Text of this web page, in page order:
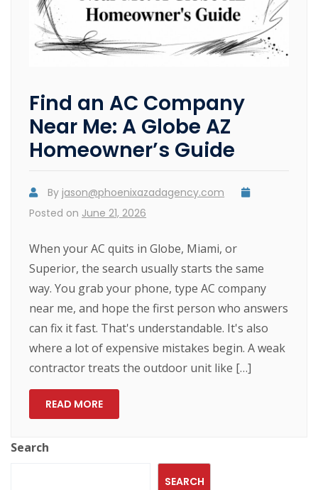
Find an AC Company
Near Me: A Globe AZ
Homeowner’s Guide
By jason@phoenixazadagency.com
Posted on June 21, 2026
When your AC quits in Globe, Miami, or
Superior, the search usually starts the same
way. You grab your phone, type AC company
near me, and hope the first person who answers
can fix it fast. That's understandable. It's also
where a lot of expensive mistakes begin. A weak
contractor treats the outdoor unit like […]
READ MORE
Search
SEARCH